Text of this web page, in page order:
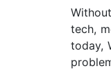
tech,
today,